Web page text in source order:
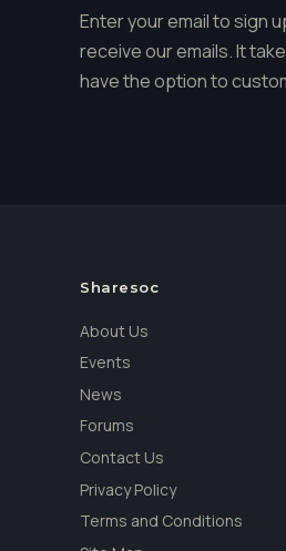
Enter your email to sign
receive our emails. It
have the option to
Sharesoc
About Us
Events
News
Forums
Contact Us
Privacy Policy
Terms and Conditions